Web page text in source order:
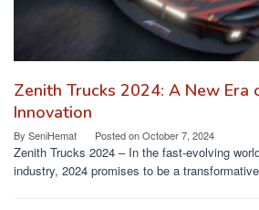
Zenith Trucks 2024: A New Era
Innovation
By SeniHemat Posted onOctober 7, 2024
Zenith Trucks 2024 – In the fast-evolving
industry, 2024 promises to be a